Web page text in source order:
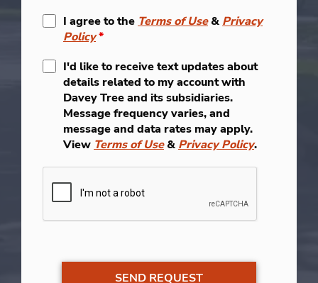
I agree to the Terms of Use& Privacy
Policy*
I'd like to receive text updates about
details related to my account with
Davey Tree and its subsidiaries.
Message frequency varies, and
message and data rates may apply.
View Terms of Use& Privacy Policy.